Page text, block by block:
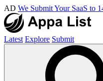
AD We Submit Your SaaS to
Latest Explore Submit